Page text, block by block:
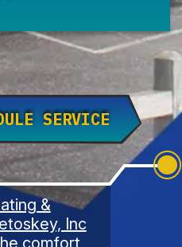
SERVICE
&
Inc
comfort